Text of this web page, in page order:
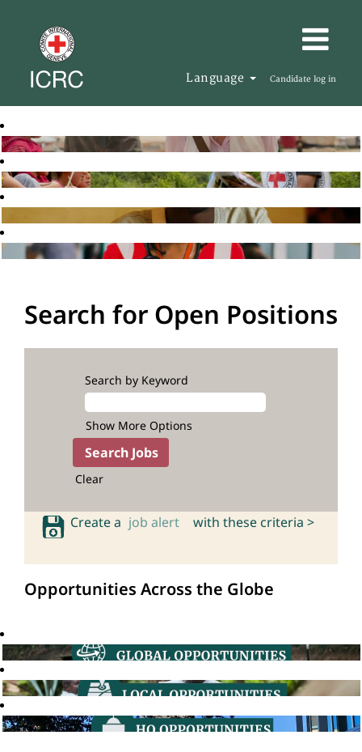
Language Candidate log in
Search for Open Positions
Search by Keyword
Show More Options
Clear
Create a job alert with these criteria >
Opportunities Across the Globe